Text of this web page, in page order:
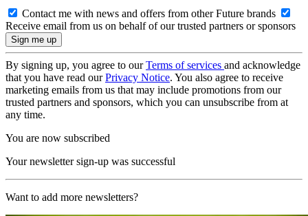
Contact me with news and offers from other Future brands
Receive email from us on behalf of our trusted partners or sponsors
By signing up, you agree to ourTerms of services and acknowledge
that you have read ourPrivacy Notice. You also agree to receive
marketing emails from us that may include promotions from our
trusted partners and sponsors, which you can unsubscribe from at
any time.
You are now subscribed
Your newsletter sign-up was successful
Want to add more newsletters?